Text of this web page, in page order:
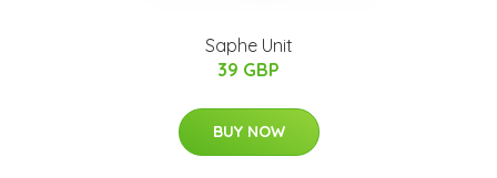
Saphe Unit
39 GBP
BUY NOW